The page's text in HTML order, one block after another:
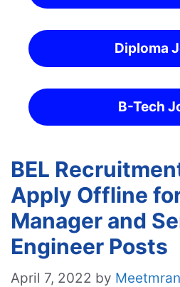
Diploma
B-Tech
BEL
Apply Offline
Manager and
Engineer Posts
April 7, 2022 by